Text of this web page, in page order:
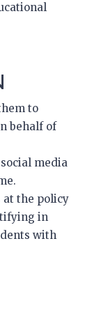
to
behalf of
media
at the policy
in
with